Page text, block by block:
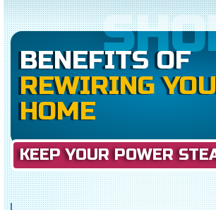
BENEFITS OF
REWIRING
HOME
KEEP YOUR POWER